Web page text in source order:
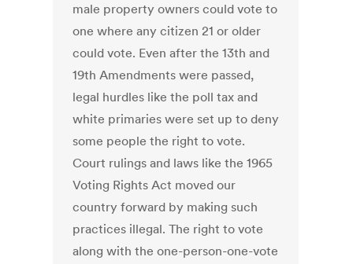
male property owners could vote to
one where any citizen 21 or older
could vote. Even after the 13th and
19th Amendments were passed,
legal hurdles like the poll tax and
white primaries were set up to deny
some people the right to vote.
Court rulings and laws like the 1965
Voting Rights Act moved our
country forward by making such
practices illegal. The right to vote
along with the one-person-one-vote